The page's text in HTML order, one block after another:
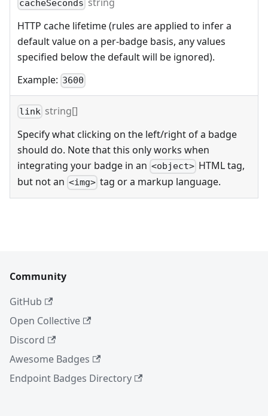
cacheSeconds
HTTP cache lifetime (rules are applied to infer a
default value on a per-badge basis, any values
specified below the default will be ignored).
Example: 3600
link string[]
Specify what clicking on the left/right of a badge
should do. Note that this only works when
integrating your badge in an <object> HTML tag,
but not an <img> tag or a markup language.
Community
GitHub
Open Collective
Discord
Awesome Badges
Endpoint Badges Directory